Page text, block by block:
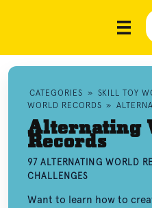
CATEGORIES » SKILL TOY
WORLD RECORDS »
Alternating
Records
97 ALTERNATING WORLD
CHALLENGES
Want to learn how to